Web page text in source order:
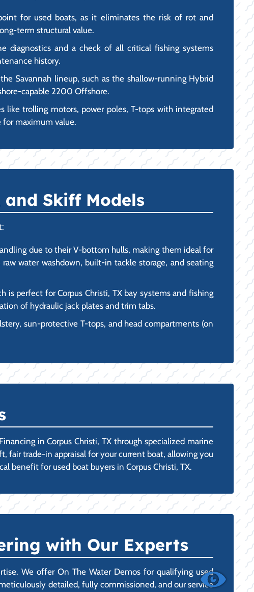
for used boats, as it eliminates the risk of rot and
term structural value.
diagnostics and a check of all critical fishing systems
history.
Savannah lineup, such as the shallow-running Hybrid
capable 2200 Offshore.
like trolling motors, power poles, T-tops with integrated
for maximum value.
Skiff Models
due to their V-bottom hulls, making them ideal for
water washdown, built-in tackle storage, and seating
perfect for Corpus Christi, TX bay systems and fishing
of hydraulic jack plates and trim tabs.
sun-protective T-tops, and head compartments (on
in Corpus Christi, TX through specialized marine
fair trade-in appraisal for your current boat, allowing you
benefit for used boat buyers in Corpus Christi, TX.
with Our Experts
We offer On The Water Demos for qualifying used
detailed, fully commissioned, and our service